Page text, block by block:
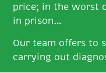
price; in the worst
in prison…
Our team offers to
carrying out